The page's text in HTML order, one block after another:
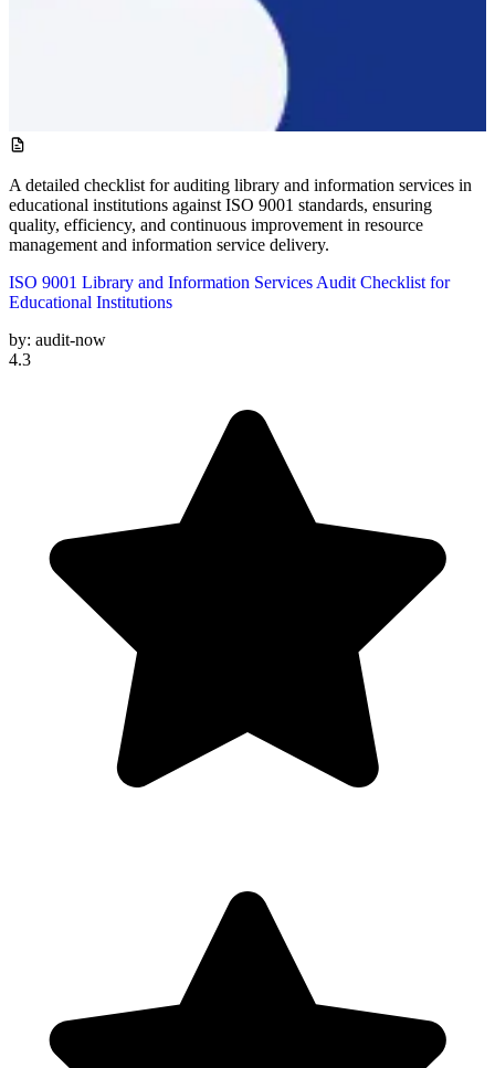
A detailed checklist for auditing library and information services in
educational institutions against ISO 9001 standards, ensuring
quality, efficiency, and continuous improvement in resource
management and information service delivery.
ISO 9001 Library and Information Services Audit Checklist for
Educational Institutions
by: audit-now
4.3